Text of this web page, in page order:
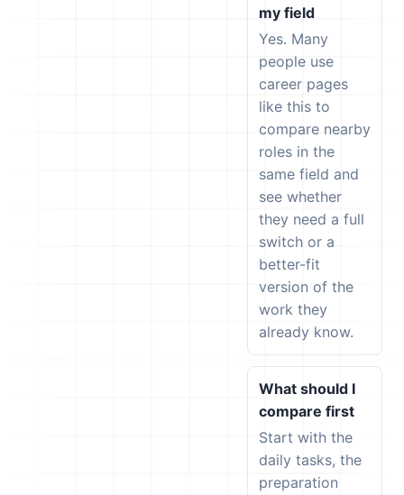
my field
Yes. Many
people use
career pages
like this to
compare nearby
roles in the
same field and
see whether
they need a full
switch or a
better-fit
version of the
work they
already know.
What should I
compare first
Start with the
daily tasks, the
preparation